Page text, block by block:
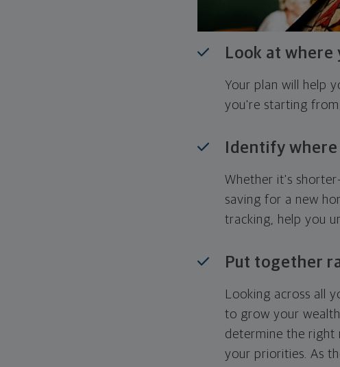
Look at where
Your plan will help
you're starting
Identify
Whether it's
saving for a new
tracking, help you
Put together
Looking across all
to grow your
determine the right
your priorities. As